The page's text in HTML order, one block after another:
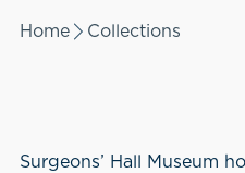
Home Collections
Surgeons’ Hall Museum